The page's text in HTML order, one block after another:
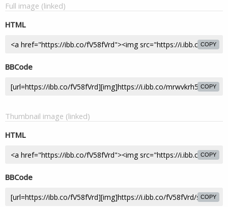
Full image (linked)
HTML
COPY
BBCode
COPY
Thumbnail image (linked)
HTML
COPY
BBCode
COPY